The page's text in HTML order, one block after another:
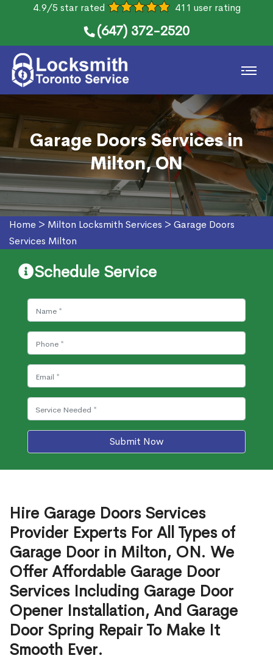
4.9/5 star rated 411 user rating
(647) 372-2520
Garage Doors Services in
Milton, ON
Home > Milton Locksmith Services > Garage Doors
Services Milton
Schedule Service
Submit Now
Hire Garage Doors Services
Provider Experts For All Types of
Garage Door in Milton, ON. We
Offer Affordable Garage Door
Services Including Garage Door
Opener Installation, And Garage
Door Spring Repair To Make It
Smooth Ever.